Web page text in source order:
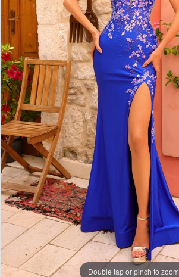
5
6
7
8
9
10
11
12
13
14
15 Double tap or pinch to zoom
Double tap or pinch to zoom
Double tap or pinch to zoom